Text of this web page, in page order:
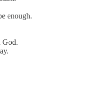
enough.
God.